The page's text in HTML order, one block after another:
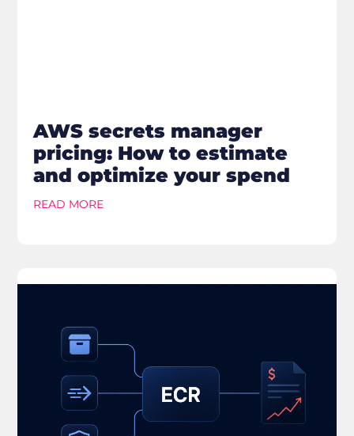
AWS secrets manager
pricing: How to estimate
and optimize your spend
READ MORE